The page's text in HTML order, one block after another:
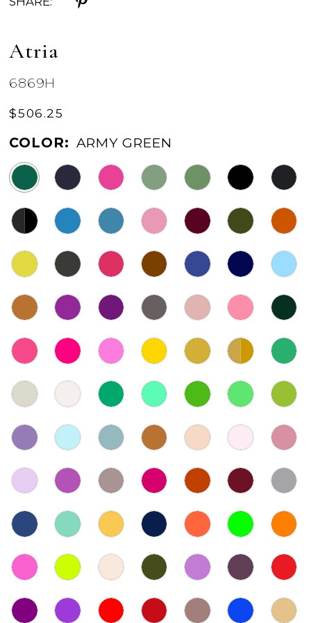
Atria
6869H
$506.25
COLOR: ARMY GREEN